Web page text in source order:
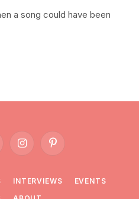
a song could have been
InstagramPinterest
INTERVIEWS
EVENTS